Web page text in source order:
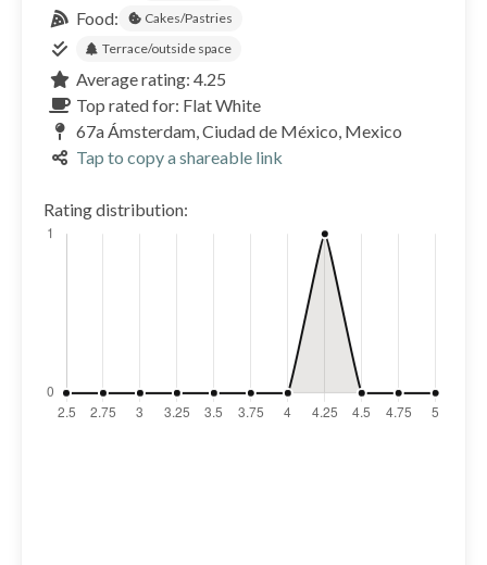
Food:
Cakes/Pastries
Terrace/outside space
Average rating: 4.25
Top rated for: Flat White
67a Ámsterdam, Ciudad de México, Mexico
Tap to copy a shareable link
Rating distribution: